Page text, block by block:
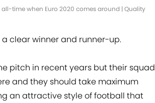
time when Euro 2020 comes around | Quality
clear winner and runner-up.
pitch in recent years but their squad
and they should take maximum
an attractive style of football that